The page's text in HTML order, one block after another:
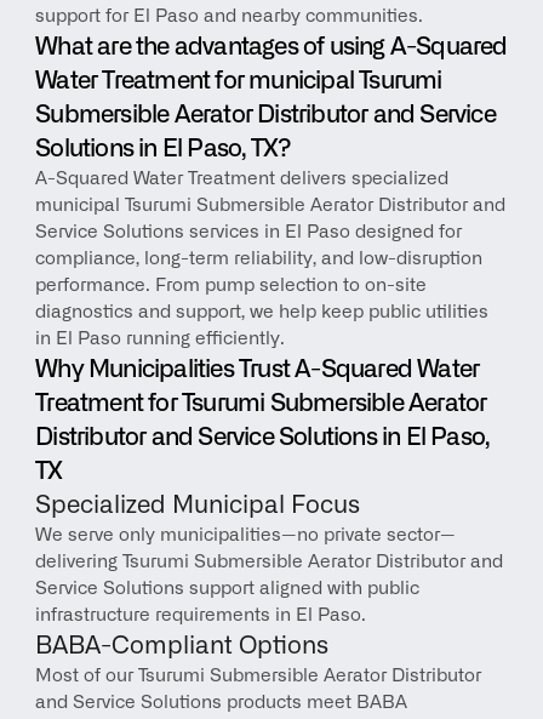
support for El Paso and nearby communities.
What are the advantages of using A-Squared
Water Treatment for municipal Tsurumi
Submersible Aerator Distributor and Service
Solutions in El Paso, TX?
A-Squared Water Treatment delivers specialized
municipal Tsurumi Submersible Aerator Distributor and
Service Solutions services in El Paso designed for
compliance, long-term reliability, and low-disruption
performance. From pump selection to on-site
diagnostics and support, we help keep public utilities
in El Paso running efficiently.
Why Municipalities Trust A-Squared Water
Treatment for Tsurumi Submersible Aerator
Distributor and Service Solutions in El Paso,
TX
Specialized Municipal Focus
We serve only municipalities—no private sector—
delivering Tsurumi Submersible Aerator Distributor and
Service Solutions support aligned with public
infrastructure requirements in El Paso.
BABA-Compliant Options
Most of our Tsurumi Submersible Aerator Distributor
and Service Solutions products meet BABA